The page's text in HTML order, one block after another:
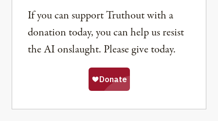
If you can support Truthout with a
donation today, you can help us resist
the AI onslaught. Please give today.